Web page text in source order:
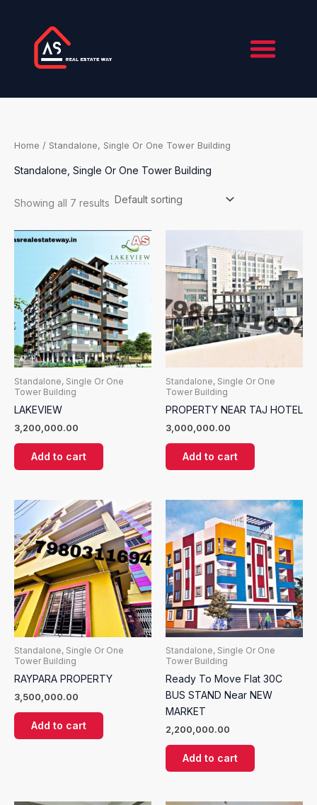
Home / Standalone, Single Or One Tower Building
Standalone, Single Or One Tower Building
Showing all 7 results
Standalone, Single Or One
Tower Building
LAKEVIEW
3,200,000.00
Add to cart
Standalone, Single Or One
Tower Building
PROPERTY NEAR TAJ HOTEL
3,000,000.00
Add to cart
Standalone, Single Or One
Tower Building
RAYPARA PROPERTY
3,500,000.00
Add to cart
Standalone, Single Or One
Tower Building
Ready To Move Flat 30C
BUS STAND Near NEW
MARKET
2,200,000.00
Add to cart